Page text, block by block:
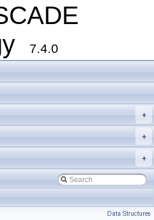
7.4.0
+
+
+
Data Structures